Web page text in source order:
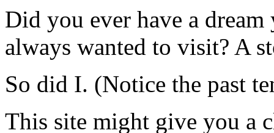
Did you ever have a
always wanted to visit? A
So did I. (Notice the past
This site might give you a